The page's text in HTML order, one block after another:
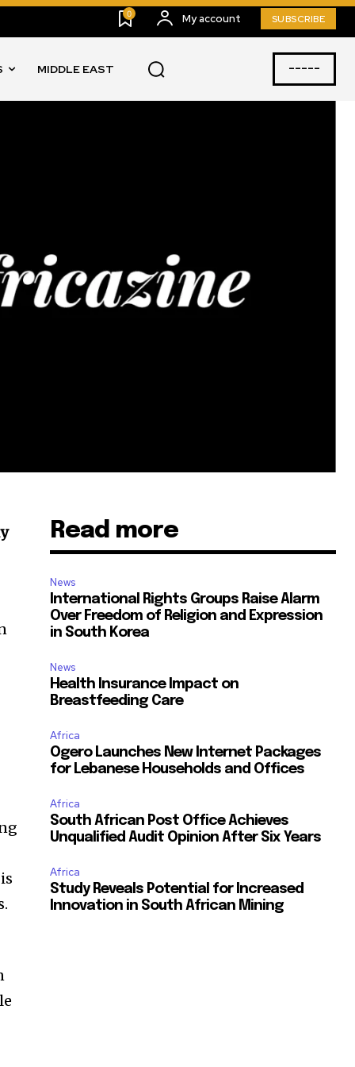
0 My account SUBSCRIBE
MIDDLE EAST -----
Read more
News
International Rights Groups Raise Alarm
Over Freedom of Religion and Expression
in South Korea
News
Health Insurance Impact on
Breastfeeding Care
Africa
Ogero Launches New Internet Packages
for Lebanese Households and Offices
Africa
South African Post Office Achieves
Unqualified Audit Opinion After Six Years
Africa
Study Reveals Potential for Increased
Innovation in South African Mining